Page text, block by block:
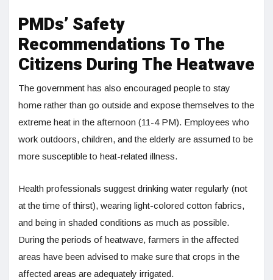
PMDs’ Safety
Recommendations To The
Citizens During The Heatwave
The government has also encouraged people to stay
home rather than go outside and expose themselves to the
extreme heat in the afternoon (11-4 PM). Employees who
work outdoors, children, and the elderly are assumed to be
more susceptible to heat-related illness.
Health professionals suggest drinking water regularly (not
at the time of thirst), wearing light-colored cotton fabrics,
and being in shaded conditions as much as possible.
During the periods of heatwave, farmers in the affected
areas have been advised to make sure that crops in the
affected areas are adequately irrigated.